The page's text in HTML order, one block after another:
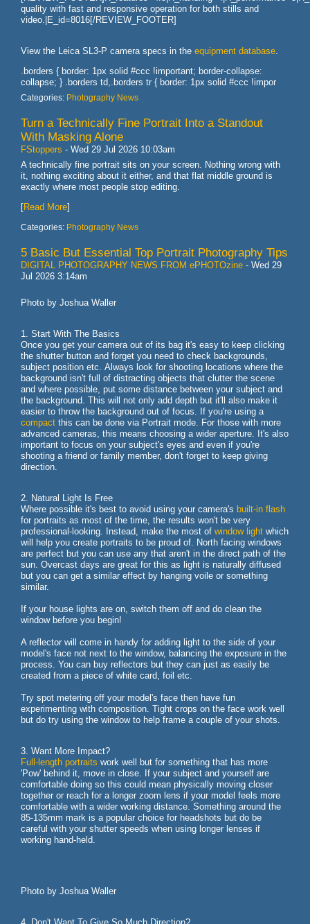
quality with fast and responsive operation for both stills and
video.|E_id=8016[/REVIEW_FOOTER]
View the Leica SL3-P camera specs in the equipment database
.borders { border: 1px solid #ccc !important; border-collapse:
collapse; } .borders td,.borders tr { border: 1px solid #ccc !impor
Categories: Photography News
Turn a Technically Fine Portrait Into a Standout
With Masking Alone
FStoppers - Wed 29 Jul 2026 10:03am
A technically fine portrait sits on your screen. Nothing wrong with
it, nothing exciting about it either, and that flat middle ground is
exactly where most people stop editing.
[Read More]
Categories: Photography News
5 Basic But Essential Top Portrait Photography Tips
DIGITAL PHOTOGRAPHY NEWS FROM ePHOTOzine - Wed 29
Jul 2026 3:14am
Photo by Joshua Waller
1. Start With The Basics
Once you get your camera out of its bag it's easy to keep clicking
the shutter button and forget you need to check backgrounds,
subject position etc. Always look for shooting locations where the
background isn't full of distracting objects that clutter the scene
and where possible, put some distance between your subject and
the background. This will not only add depth but it'll also make it
easier to throw the background out of focus. If you're using a
compact this can be done via Portrait mode. For those with more
advanced cameras, this means choosing a wider aperture. It's also
important to focus on your subject's eyes and even if you're
shooting a friend or family member, don't forget to keep giving
direction.
2. Natural Light Is Free
Where possible it's best to avoid using your camera's built-in flash
for portraits as most of the time, the results won't be very
professional-looking. Instead, make the most of window light which
will help you create portraits to be proud of. North facing windows
are perfect but you can use any that aren't in the direct path of the
sun. Overcast days are great for this as light is naturally diffused
but you can get a similar effect by hanging voile or something
similar.
If your house lights are on, switch them off and do clean the
window before you begin!
A reflector will come in handy for adding light to the side of your
model's face not next to the window, balancing the exposure in the
process. You can buy reflectors but they can just as easily be
created from a piece of white card, foil etc.
Try spot metering off your model's face then have fun
experimenting with composition. Tight crops on the face work well
but do try using the window to help frame a couple of your shots.
3. Want More Impact?
Full-length portraits work well but for something that has more
'Pow' behind it, move in close. If your subject and yourself are
comfortable doing so this could mean physically moving closer
together or reach for a longer zoom lens if your model feels more
comfortable with a wider working distance. Something around the
85-135mm mark is a popular choice for headshots but do be
careful with your shutter speeds when using longer lenses if
working hand-held.
Photo by Joshua Waller